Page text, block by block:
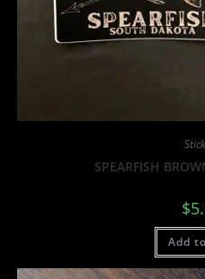
SPEARFISH
$
Add